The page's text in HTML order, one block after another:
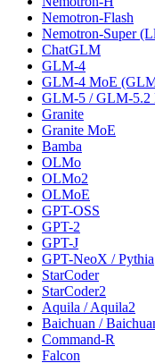
Nemotron-Flash
Nemotron-Super
ChatGLM
GLM-4
GLM-4 MoE
GLM-5 / GLM-5.2
Granite
Granite MoE
Bamba
OLMo
OLMo2
OLMoE
GPT-OSS
GPT-2
GPT-J
GPT-NeoX / Pythia
StarCoder
StarCoder2
Aquila / Aquila2
Baichuan /
Command-R
Falcon